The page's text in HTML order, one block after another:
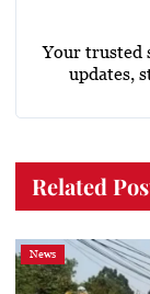
Your trusted
updates,
Related
News